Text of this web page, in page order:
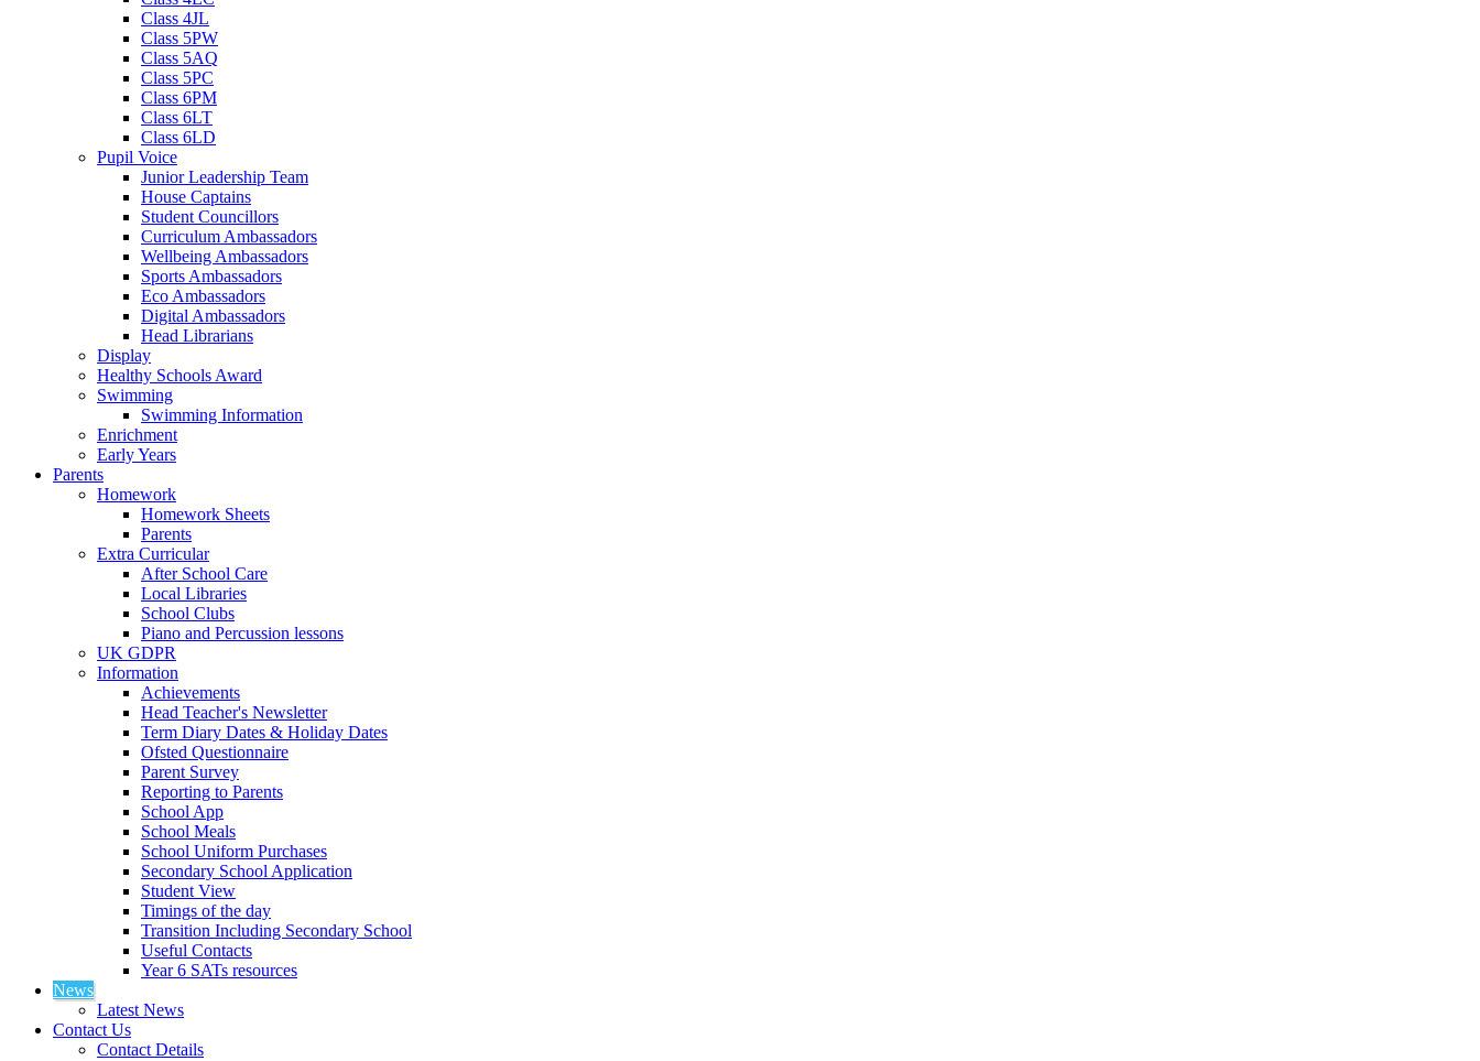
Class 4JL
Class 5PW
Class 5AQ
Class 5PC
Class 6PM
Class 6LT
Class 6LD
Pupil Voice
Junior Leadership Team
House Captains
Student Councillors
Curriculum Ambassadors
Wellbeing Ambassadors
Sports Ambassadors
Eco Ambassadors
Digital Ambassadors
Head Librarians
Display
Healthy Schools Award
Swimming
Swimming Information
Enrichment
Early Years
Parents
Homework
Homework Sheets
Parents
Extra Curricular
After School Care
Local Libraries
School Clubs
Piano and Percussion lessons
UK GDPR
Information
Achievements
Head Teacher's Newsletter
Term Diary Dates & Holiday Dates
Ofsted Questionnaire
Parent Survey
Reporting to Parents
School App
School Meals
School Uniform Purchases
Secondary School Application
Student View
Timings of the day
Transition Including Secondary School
Useful Contacts
Year 6 SATs resources
News
Latest News
Contact Us
Contact Details